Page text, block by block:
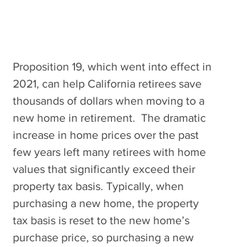
Proposition 19, which went into effect in
2021, can help California retirees save
thousands of dollars when moving to a
new home in retirement.  The dramatic
increase in home prices over the past
few years left many retirees with home
values that significantly exceed their
property tax basis. Typically, when
purchasing a new home, the property
tax basis is reset to the new home’s
purchase price, so purchasing a new